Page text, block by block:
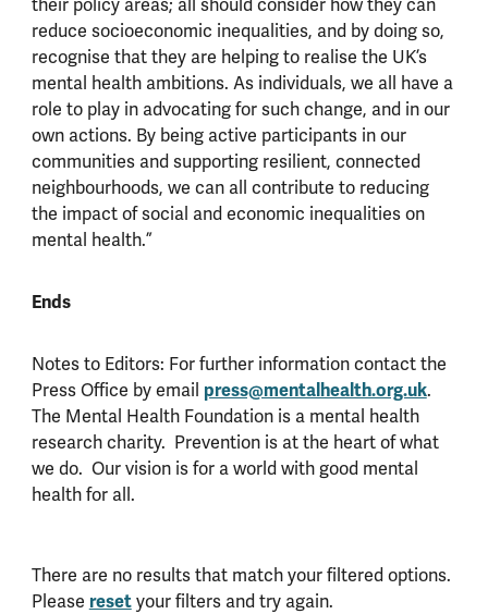
their policy areas; all should consider how they can
reduce socioeconomic inequalities, and by doing so,
recognise that they are helping to realise the UK’s
mental health ambitions. As individuals, we all have a
role to play in advocating for such change, and in our
own actions. By being active participants in our
communities and supporting resilient, connected
neighbourhoods, we can all contribute to reducing
the impact of social and economic inequalities on
mental health.”
Ends
Notes to Editors: For further information contact the
Press Office by email press@mentalhealth.org.uk.
The Mental Health Foundation is a mental health
research charity. Prevention is at the heart of what
we do. Our vision is for a world with good mental
health for all.
There are no results that match your filtered options.
Please resetyour filters and try again.